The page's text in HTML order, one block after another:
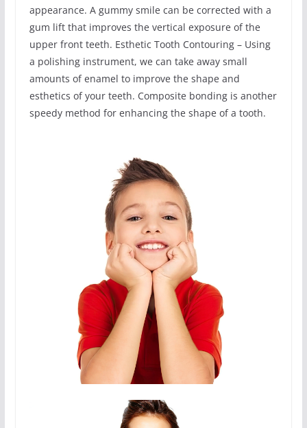
appearance. A gummy smile can be corrected with a
gum lift that improves the vertical exposure of the
upper front teeth. Esthetic Tooth Contouring – Using
a polishing instrument, we can take away small
amounts of enamel to improve the shape and
esthetics of your teeth. Composite bonding is another
speedy method for enhancing the shape of a tooth.